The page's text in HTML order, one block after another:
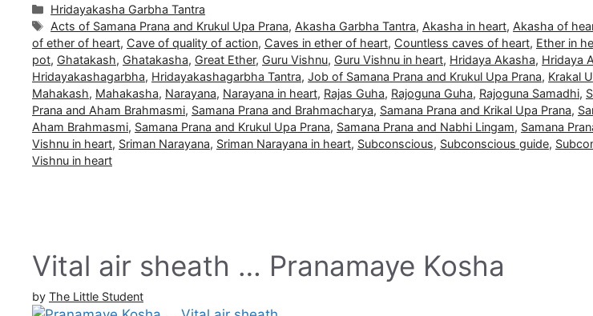
Categories
Hridayakasha Garbha Tantra
Tags
Acts of Samana Prana and Krukul Upa Prana, Akasha Garbha Tantra, Akasha in heart, Akasha of
of ether of heart, Cave of quality of action, Caves in ether of heart, Countless caves of heart, Ether in
pot, Ghatakash, Ghatakasha, Great Ether, Guru Vishnu, Guru Vishnu in heart, Hridaya Akasha, Hridaya
Hridayakashagarbha, Hridayakashagarbha Tantra, Job of Samana Prana and Krukul Upa Prana, Krakal
Mahakash, Mahakasha, Narayana, Narayana in heart, Rajas Guha, Rajoguna Guha, Rajoguna Samadhi,
Prana and Aham Brahmasmi, Samana Prana and Brahmacharya, Samana Prana and Krikal Upa Prana,
Aham Brahmasmi, Samana Prana and Krukul Upa Prana, Samana Prana and Nabhi Lingam, Samana
Vishnu in heart, Sriman Narayana, Sriman Narayana in heart, Subconscious, Subconscious guide,
Vishnu in heart
Vital air sheath … Pranamaye Kosha
by The Little Student